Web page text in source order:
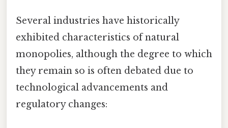
Several industries have historically
exhibited characteristics of natural
monopolies, although the degree to which
they remain so is often debated due to
technological advancements and
regulatory changes: